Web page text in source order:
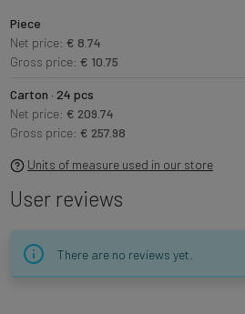
Piece
Net price: € 8.74
Gross price: € 10.75
Carton · 24 pcs
Net price: € 209.74
Gross price: € 257.98
Units of measure used in our store
User reviews
There are no reviews yet.